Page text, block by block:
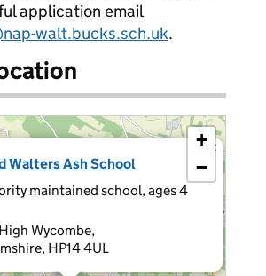
application email
walt.bucks.sch.uk.
Walters Ash School
maintained school, ages 4
Wycombe,
HP14 4UL
×
+
−